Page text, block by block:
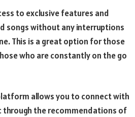
to exclusive features and
songs without any interruptions
This is a great option for those
who are constantly on the go
allows you to connect with
through the recommendations of